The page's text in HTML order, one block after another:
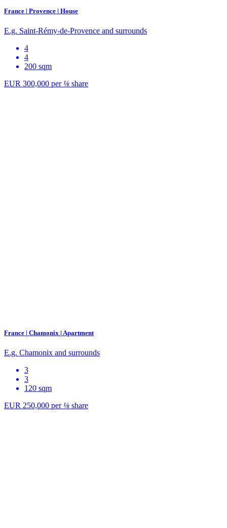
France | Provence | House
E.g. Saint-Rémy-de-Provence and surrounds
4
4
200 sqm
EUR 300,000 per⅛ share
France | Chamonix | Apartment
E.g. Chamonix and surrounds
3
3
120 sqm
EUR 250,000 per⅛ share